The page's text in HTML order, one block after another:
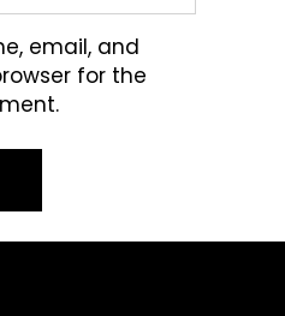
email, and
for the